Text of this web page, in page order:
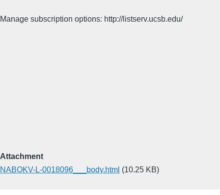
Manage subscription options: http://listserv.ucsb.edu/
Attachment
NABOKV-L-0018096___body.html (10.25 KB)